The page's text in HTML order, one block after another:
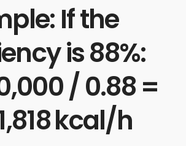
If the
is 88%:
/ 0.88 =
kcal/h